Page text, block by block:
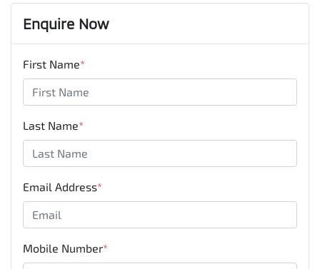
Enquire Now
First Name*
Last Name*
Email Address*
Mobile Number*